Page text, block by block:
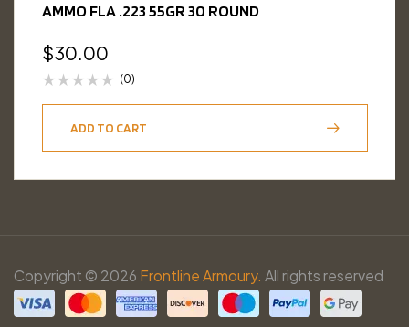
AMMO FLA .223 55GR 30 ROUND
$30.00
(0)
ADD TO CART
Copyright © 2026 Frontline Armoury. All rights reserved